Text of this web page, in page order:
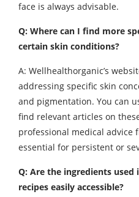
face is always advisable.
Q: Where can I find more
certain skin conditions?
A: Wellhealthorganic’s
addressing specific skin
and pigmentation. You can
find relevant articles on
professional medical advice
essential for persistent or
Q: Are the ingredients used
recipes easily accessible?